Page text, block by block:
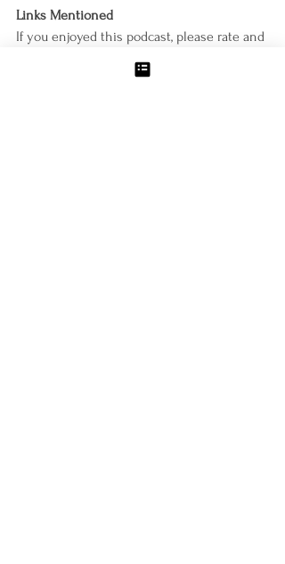
Links Mentioned
If you enjoyed this podcast, please rate and
review it on iTunes, and reach out to
info@mollyzemek.com with any topics you